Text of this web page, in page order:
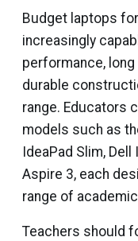
Budget laptops
increasingly
performance,
durable
range. Educators
models such as
IdeaPad Slim,
Aspire 3, each
range of
Teachers should